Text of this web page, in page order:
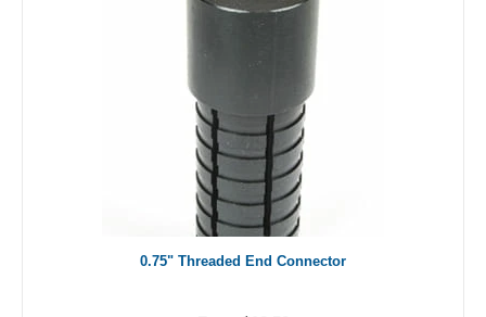
0.75" Threaded End Connector